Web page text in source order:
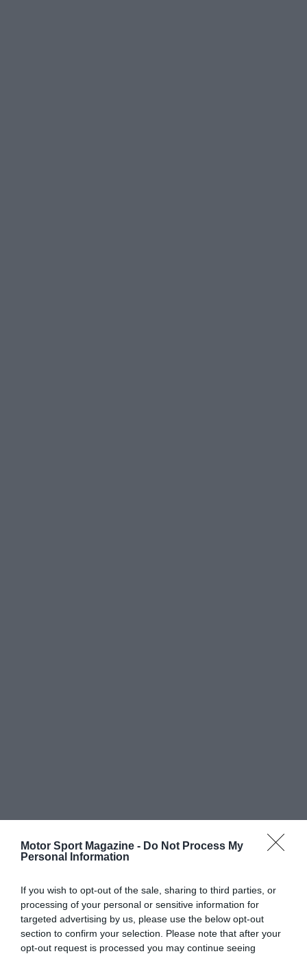
Motor Sport Magazine - Do Not Process My
Personal Information
If you wish to opt-out of the sale, sharing to third parties, or
processing of your personal or sensitive information for
targeted advertising by us, please use the below opt-out
section to confirm your selection. Please note that after your
opt-out request is processed you may continue seeing